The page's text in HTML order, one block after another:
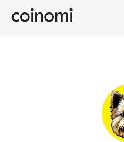
Buy Crypto
English (en)